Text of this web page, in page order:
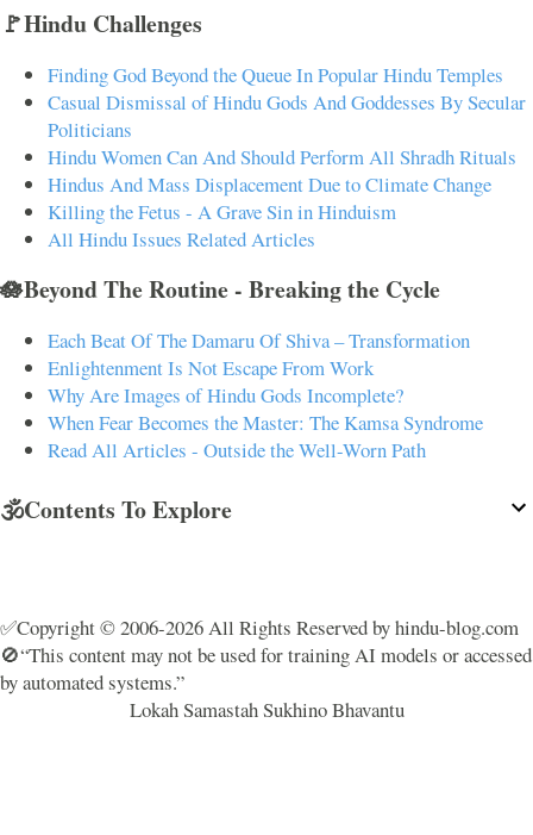
🚩Hindu Challenges
Finding God Beyond the Queue In Popular Hindu Temples
Casual Dismissal of Hindu Gods And Goddesses By Secular
Politicians
Hindu Women Can And Should Perform All Shradh Rituals
Hindus And Mass Displacement Due to Climate Change
Killing the Fetus - A Grave Sin in Hinduism
All Hindu Issues Related Articles
🪷Beyond The Routine - Breaking the Cycle
Each Beat Of The Damaru Of Shiva – Transformation
Enlightenment Is Not Escape From Work
Why Are Images of Hindu Gods Incomplete?
When Fear Becomes the Master: The Kamsa Syndrome
Read All Articles - Outside the Well-Worn Path
🕉️Contents To Explore
✅Copyright © 2006-2026 All Rights Reserved by hindu-blog.com
🚫“This content may not be used for training AI models or accessed
by automated systems.”
Lokah Samastah Sukhino Bhavantu